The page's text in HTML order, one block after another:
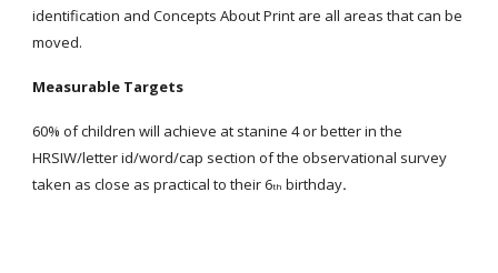
identification and Concepts About Print are all areas that can be
moved.
Measurable Targets
60% of children will achieve at stanine 4 or better in the
HRSIW/letter id/word/cap section of the observational survey
taken as close as practical to their 6th birthday.